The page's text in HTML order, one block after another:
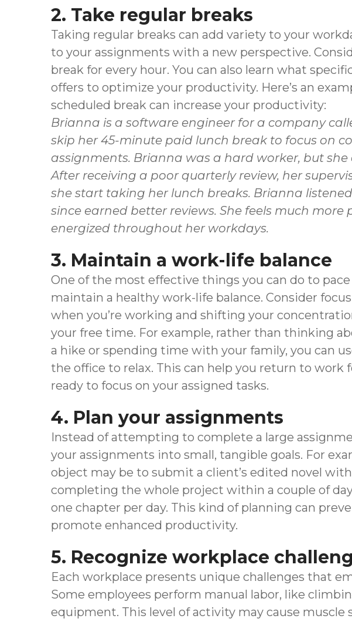
2. Take regular breaks
Taking regular breaks can add variety to your
to your assignments with a new perspective.
break for every hour. You can also learn what
offers to optimize your productivity. Here’s an
scheduled break can increase your productivity:
Brianna is a software engineer for a company
skip her 45-minute paid lunch break to focus on
assignments. Brianna was a hard worker, but
After receiving a poor quarterly review, her
she start taking her lunch breaks. Brianna
since earned better reviews. She feels much
energized throughout her workdays.
3. Maintain a work-life balance
One of the most effective things you can do to
maintain a healthy work-life balance. Consider
when you’re working and shifting your
your free time. For example, rather than thinking
a hike or spending time with your family, you can
the office to relax. This can help you return to work
ready to focus on your assigned tasks.
4. Plan your assignments
Instead of attempting to complete a large
your assignments into small, tangible goals. For
object may be to submit a client’s edited novel
completing the whole project within a couple of
one chapter per day. This kind of planning can
promote enhanced productivity.
5. Recognize workplace
Each workplace presents unique challenges that
Some employees perform manual labor, like
equipment. This level of activity may cause muscle